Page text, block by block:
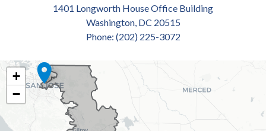
1401 Longworth House Office Building
Washington, DC20515
Phone: (202) 225-3072
CA18
DISTRICT
MAP
+
−